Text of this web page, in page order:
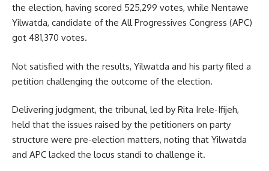
the election, having scored 525,299 votes, while Nentawe
Yilwatda, candidate of the All Progressives Congress (APC)
got 481,370 votes.
Not satisfied with the results, Yilwatda and his party filed a
petition challenging the outcome of the election.
Delivering judgment, the tribunal, led by Rita Irele-Ifijeh,
held that the issues raised by the petitioners on party
structure were pre-election matters, noting that Yilwatda
and APC lacked the locus standi to challenge it.